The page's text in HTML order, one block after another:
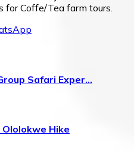
Coffe/Tea farm tours.
Safari Exper…
Hike